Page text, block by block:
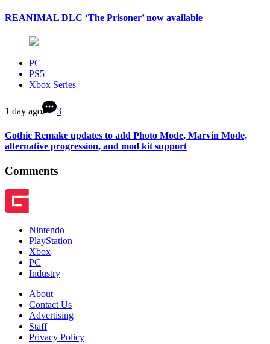
REANIMAL DLC ‘The Prisoner’ now available
PC
PS5
Xbox Series
1 day ago 3
Gothic Remake updates to add Photo Mode, Marvin Mode,
alternative progression, and mod kit support
Comments
Nintendo
PlayStation
Xbox
PC
Industry
About
Contact Us
Advertising
Staff
Privacy Policy